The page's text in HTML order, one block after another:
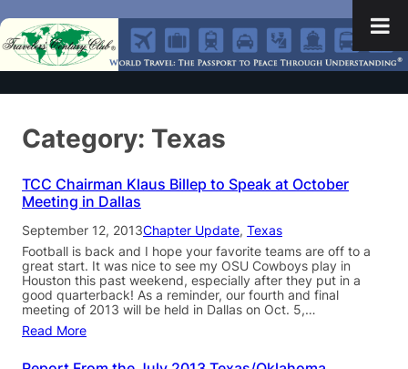
Category: Texas
TCC Chairman Klaus Billep to Speak at October
Meeting in Dallas
September 12, 2013Chapter Update, Texas
Football is back and I hope your favorite teams are off to a
great start. It was nice to see my OSU Cowboys play in
Houston this past weekend, especially after they put in a
good quarterback! As a reminder, our fourth and final
meeting of 2013 will be held in Dallas on Oct. 5,…
Read More